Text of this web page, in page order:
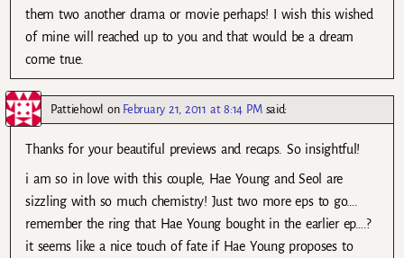
them two another drama or movie perhaps! I wish this wished
of mine will reached up to you and that would be a dream
come true.
Pattiehowl on February 21, 2011 at 8:14 PM said:
Thanks for your beautiful previews and recaps. So insightful!
i am so in love with this couple, Hae Young and Seol are
sizzling with so much chemistry! Just two more eps to go….
remember the ring that Hae Young bought in the earlier ep….?
it seems like a nice touch of fate if Hae Young proposes to